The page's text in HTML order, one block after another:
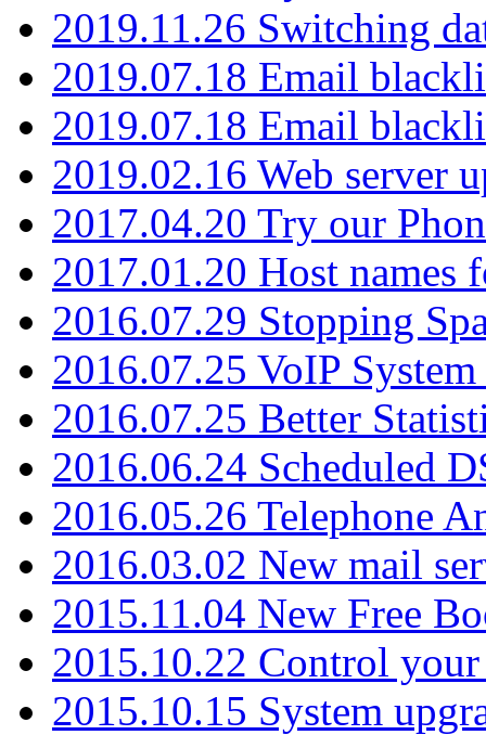
2019.11.26 Switching
2019.07.18 Email
2019.07.18 Email
2019.02.16 Web server
2017.04.20 Try our
2017.01.20 Host names
2016.07.29 Stopping
2016.07.25 VoIP
2016.07.25 Better
2016.06.24 Scheduled
2016.05.26 Telephone
2016.03.02 New mail
2015.11.04 New Free
2015.10.22 Control your
2015.10.15 System